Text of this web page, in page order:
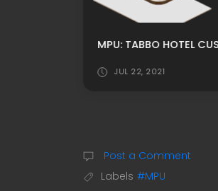
JUL 22, 2021
Post a Comment
Labels #MPU